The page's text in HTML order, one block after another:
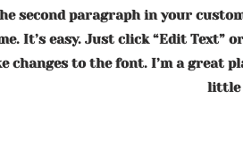
second paragraph in your
It’s easy. Just click “Edit Text”
changes to the font. I’m a great
little